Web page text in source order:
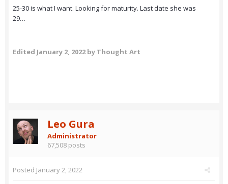
25-30 is what I want. Looking for maturity. Last date she was
29…
Edited January 2, 2022by Thought Art
Leo Gura
Administrator
67,508 posts
Posted January 2, 2022